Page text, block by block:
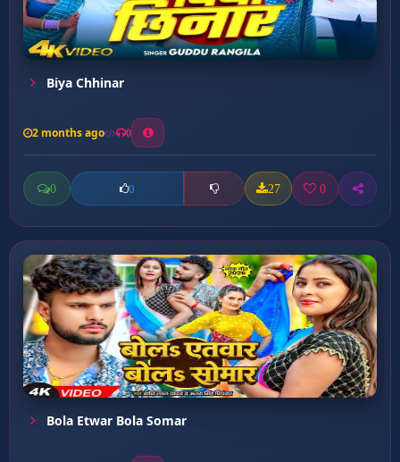
Biya Chhinar
2 months ago 0
0 0 27 0
Bola Etwar Bola Somar